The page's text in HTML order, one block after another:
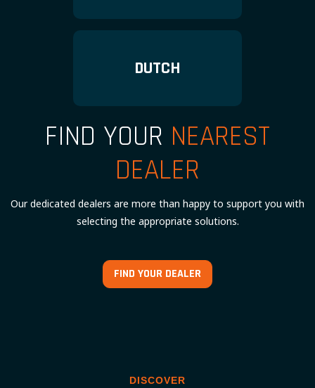
DUTCH
FIND YOUR NEAREST
DEALER
Our dedicated dealers are more than happy to support you with
selecting the appropriate solutions.
FIND YOUR DEALER
DISCOVER